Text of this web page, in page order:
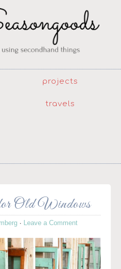
projects
travels
Old Windows
· Leave a Comment